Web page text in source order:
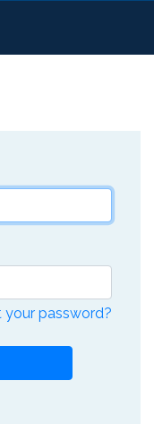
your password?